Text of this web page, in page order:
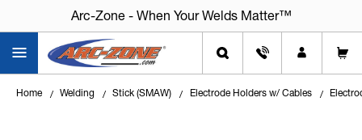
Arc-Zone - When Your Welds Matter™
Arc-Zone - When Your Welds Matter™
Home Welding Stick (SMAW) Electrode Holders w/ Cables